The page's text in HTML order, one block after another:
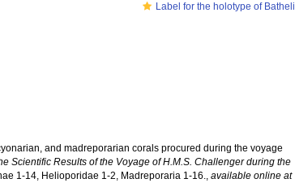
Label for the holotype of Bathelia candida Moseley
and madreporarian corals procured during the voyage
Scientific Results of the Voyage of H.M.S. Challenger during the
1-14, Helioporidae 1-2, Madreporaria 1-16.,available online at